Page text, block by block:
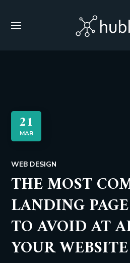
21
MAR
WEB DESIGN
THE MOST
LANDING
TO AVOID AT
YOUR WEBSITE